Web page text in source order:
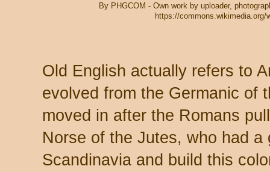
By PHGCOM - Own work by uploader,
https://commons.wikimedia.org/
Old English actually refers to
evolved from the Germanic of
moved in after the Romans
Norse of the Jutes, who had
Scandinavia and build this